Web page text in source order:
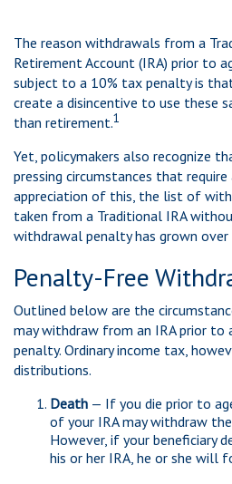
The reason withdrawals from a
Retirement Account (IRA) prior to
subject to a 10% tax penalty is
create a disincentive to use these
than retirement.1
Yet, policymakers also recognize
pressing circumstances that
appreciation of this, the list of
taken from a Traditional IRA
withdrawal penalty has grown over
Penalty-Free
Outlined below are the
may withdraw from an IRA prior
penalty. Ordinary income tax,
distributions.
Death — If you die prior to
of your IRA may withdraw
However, if your beneficiary
his or her IRA, he or she will